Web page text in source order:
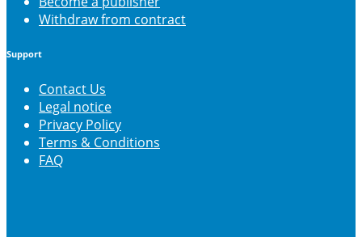
Withdraw from contract
Support
Contact Us
Legal notice
Privacy Policy
Terms & Conditions
FAQ